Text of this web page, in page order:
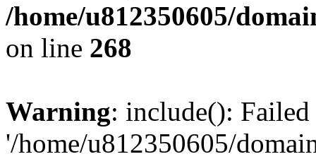
/home/u812350605/
on line 268
Warning: include():
'/home/u812350605/